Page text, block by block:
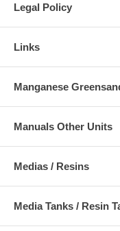
Legal Policy
Links
Manganese
Manuals Other Units
Medias / Resins
Media Tanks / Resin